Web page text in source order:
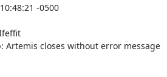
-0500
Artemis closes without error message